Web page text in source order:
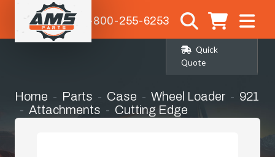
1-800-255-6253
Quick
Quote
Home Parts Case Wheel Loader
921
Attachments
Cutting Edge